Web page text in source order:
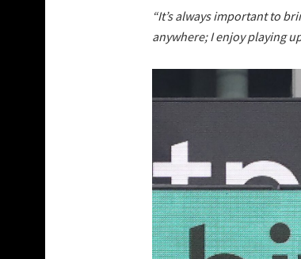
“It’s always important to
anywhere; I enjoy playing